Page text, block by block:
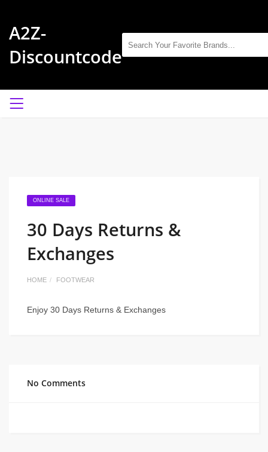
A2Z-
Discountcode
ONLINE SALE
30 Days Returns &
Exchanges
HOME FOOTWEAR
Enjoy 30 Days Returns & Exchanges
No Comments